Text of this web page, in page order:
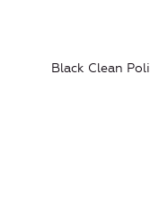
Black Clean